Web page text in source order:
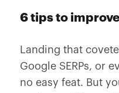
6 tips to
Landing that
Google SERPs, or
no easy feat. But